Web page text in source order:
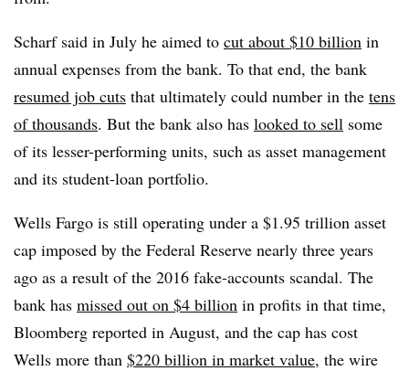
Scharf said in July he aimed to cut about $10 billion in
annual expenses from the bank. To that end, the bank
resumed job cuts that ultimately could number in the tens
of thousands. But the bank also has looked to sell some
of its lesser-performing units, such as asset management
and its student-loan portfolio.
Wells Fargo is still operating under a $1.95 trillion asset
cap imposed by the Federal Reserve nearly three years
ago as a result of the 2016 fake-accounts scandal. The
bank has missed out on $4 billion in profits in that time,
Bloomberg reported in August, and the cap has cost
Wells more than $220 billion in market value, the wire